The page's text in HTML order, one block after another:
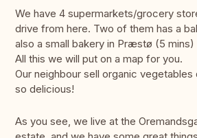
We have 4 supermarkets/grocery
drive from here. Two of them has a
also a small bakery in Præstø (5 mins)
All this we will put on a map for you.
Our neighbour sell organic vegetables
so delicious!
As you see, we live at the